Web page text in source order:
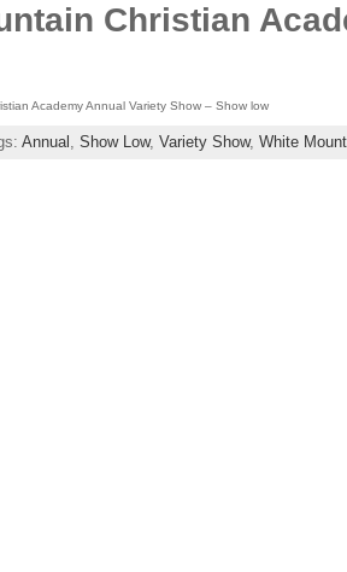
Christian
Academy Annual Variety Show – Show low
Annual , Show Low, Variety Show, White